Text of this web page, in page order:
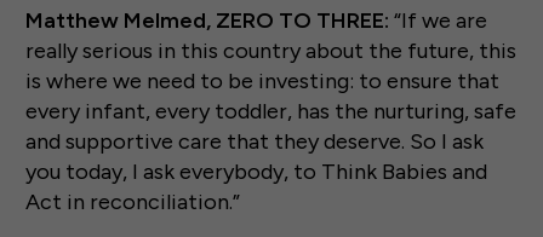
Matthew Melmed, ZERO TO THREE: “If we are
really serious in this country about the future, this
is where we need to be investing: to ensure that
every infant, every toddler, has the nurturing, safe
and supportive care that they deserve. So I ask
you today, I ask everybody, to Think Babies and
Act in reconciliation.”